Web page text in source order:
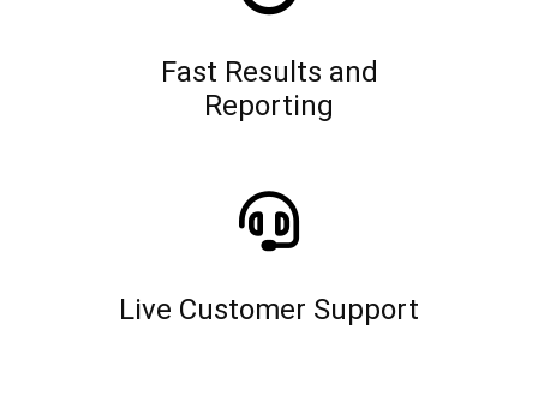
Fast Results and
Reporting
Live Customer Support